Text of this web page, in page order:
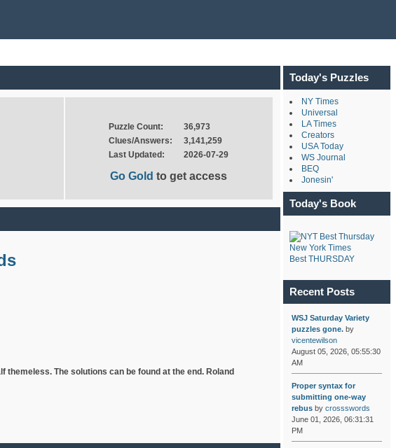
Puzzle Count:
36,973
Clues/Answers:
3,141,259
Last Updated:
2026-07-29
Go Goldto get access
themeless. The solutions can be found at the end. Roland
Today's Puzzles
NY Times
Universal
LA Times
Creators
USA Today
WS Journal
BEQ
Jonesin'
Today's Book
New York Times
Best THURSDAY
Recent Posts
WSJ Saturday Variety
puzzles gone.by
vicentewilson
August 05, 2026, 05:55:30
AM
Proper syntax for
submitting one-way
rebusby crossswords
June 01, 2026, 06:31:31
PM